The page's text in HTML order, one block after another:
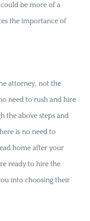
could be more of a
the importance of
attorney, not the
need to rush and hire
the above steps and
is no need to
home after your
ready to hire the
into choosing their